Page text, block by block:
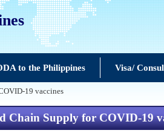
to the Philippines Visa/
19 vaccines
Chain Supply for COVID-19